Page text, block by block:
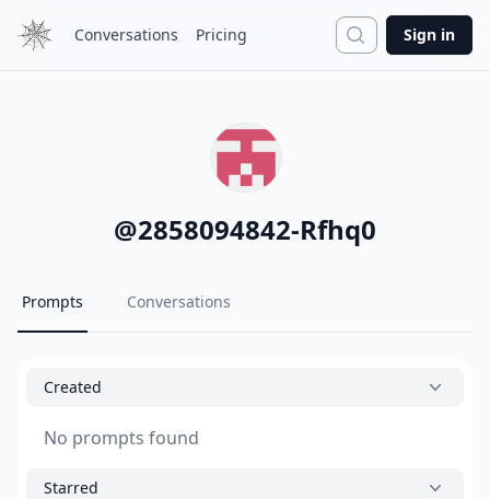
Conversations Pricing Search
Sign in
@2858094842-Rfhq0
Prompts Conversations
Created
No prompts found
Starred